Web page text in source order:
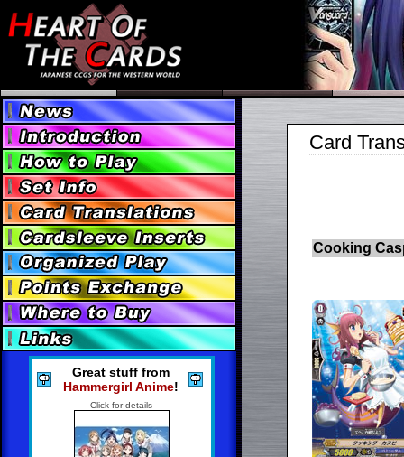
Great stuff from
Hammergirl Anime!
Click for details
Card
Cooking